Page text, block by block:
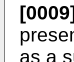
as a